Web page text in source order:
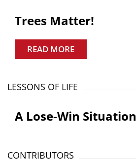
Trees Matter!
READ MORE
LESSONS OF LIFE
A Lose-Win Situation
CONTRIBUTORS